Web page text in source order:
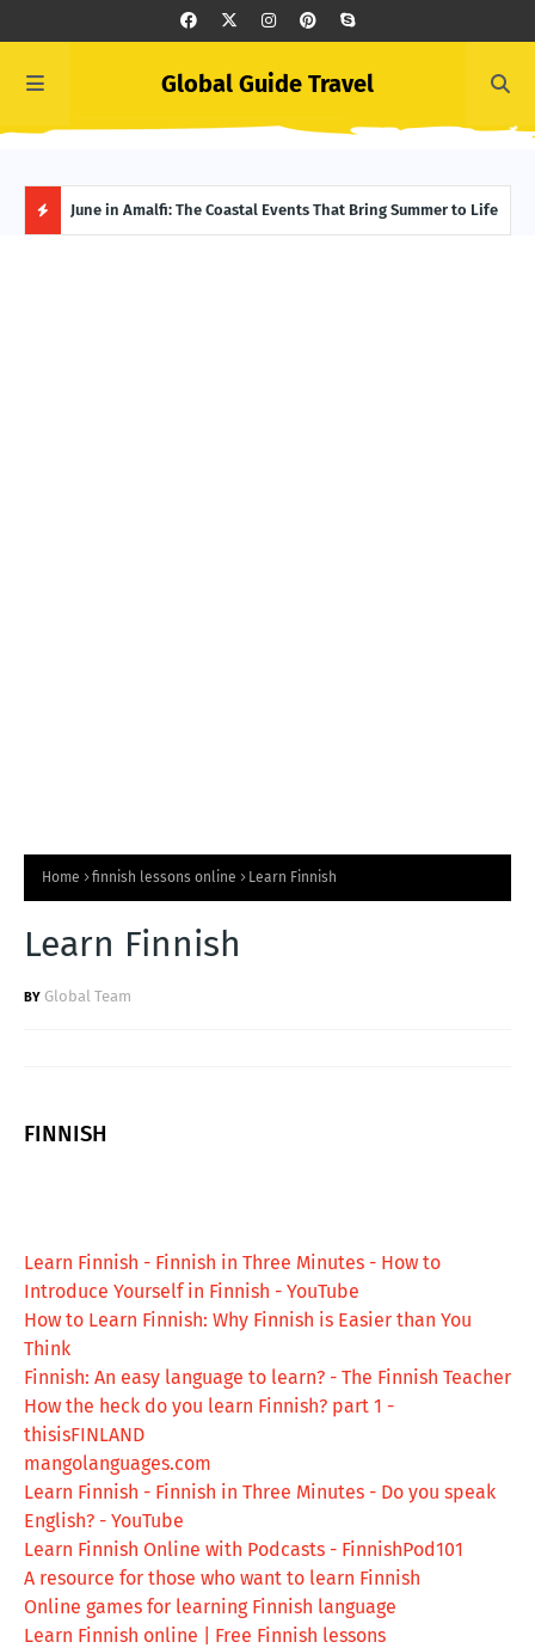
Global Guide Travel
June in Amalfi: The Coastal Events That Bring Summer to Life
Home finnish lessons online Learn Finnish
Learn Finnish
Global Team
FINNISH
Learn Finnish - Finnish in Three Minutes - How to
Introduce Yourself in Finnish - YouTube
How to Learn Finnish: Why Finnish is Easier than You
Think
Finnish: An easy language to learn? - The Finnish Teacher
How the heck do you learn Finnish? part 1 -
thisisFINLAND
mangolanguages.com
Learn Finnish - Finnish in Three Minutes - Do you speak
English? - YouTube
Learn Finnish Online with Podcasts - FinnishPod101
A resource for those who want to learn Finnish
Online games for learning Finnish language
Learn Finnish online | Free Finnish lessons